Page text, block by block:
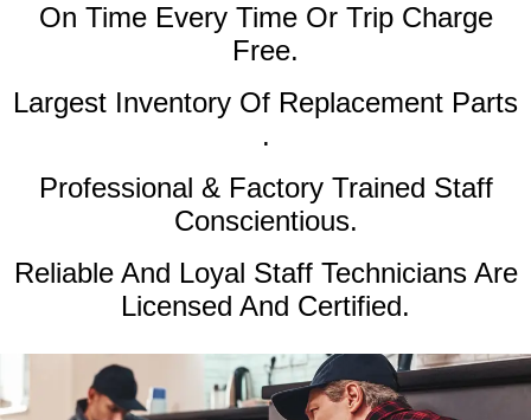
On Time Every Time Or Trip Charge
Free.
Largest Inventory Of Replacement Parts
.
Professional & Factory Trained Staff
Conscientious.
Reliable And Loyal Staff Technicians Are
Licensed And Certified.